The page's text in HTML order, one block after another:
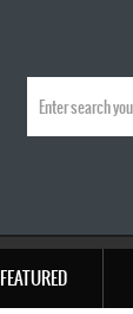
FEATURED